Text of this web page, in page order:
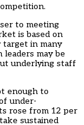
to meeting
is based on
target in many
leaders may be
underlying staff
enough to
under-
rose from 12 per
sustained